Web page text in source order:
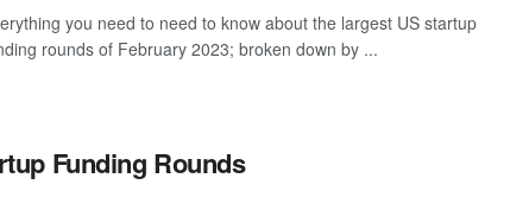
you need to need to know about the largest US startup
rounds of February 2023; broken down by ...
Funding Rounds